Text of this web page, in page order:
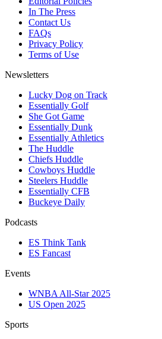
In The Press
Contact Us
FAQs
Privacy Policy
Terms of Use
Newsletters
Lucky Dog on Track
Essentially Golf
She Got Game
Essentially Dunk
Essentially Athletics
The Huddle
Chiefs Huddle
Cowboys Huddle
Steelers Huddle
Essentially CFB
Buckeye Daily
Podcasts
ES Think Tank
ES Fancast
Events
WNBA All-Star 2025
US Open 2025
Sports